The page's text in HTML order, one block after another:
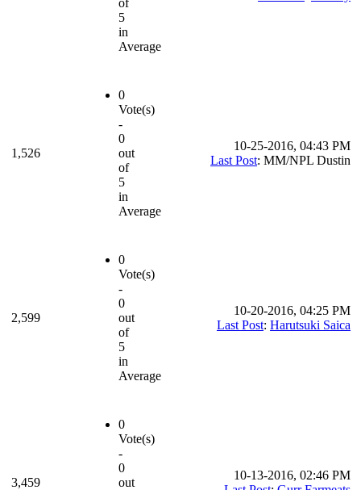
of
5
in
Average
1,526
0
Vote(s)
-
0
out
of
5
in
Average
10-25-2016, 04:43 PM
Last Post: MM/NPL Dustin
2,599
0
Vote(s)
-
0
out
of
5
in
Average
10-20-2016, 04:25 PM
Last Post: Harutsuki Saica
3,459
0
Vote(s)
-
0
out
10-13-2016, 02:46 PM